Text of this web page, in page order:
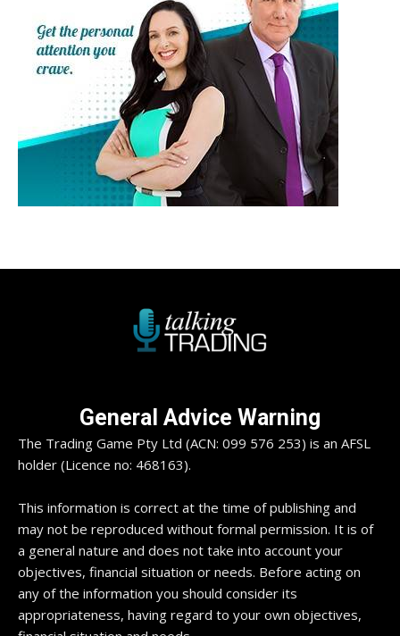
General Advice Warning
The Trading Game Pty Ltd (ACN: 099 576 253) is an AFSL
holder (Licence no: 468163).
This information is correct at the time of publishing and
may not be reproduced without formal permission. It is of
a general nature and does not take into account your
objectives, financial situation or needs. Before acting on
any of the information you should consider its
appropriateness, having regard to your own objectives,